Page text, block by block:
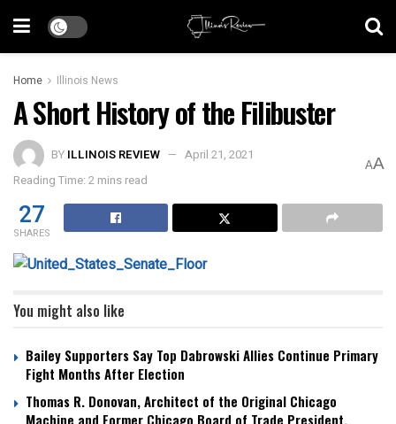
Home Illinois News
A Short History of the Filibuster
BY ILLINOIS REVIEW
April 21, 2021
Reading Time: 2 mins read
AA
27
SHARES
You might also like
Bailey Supporters Say Top Dabrowski Allies Continue Primary
Fight Months After Election
Thomas R. Donovan, Architect of the Original Chicago
Machine and Former Chicago Board of Trade President,